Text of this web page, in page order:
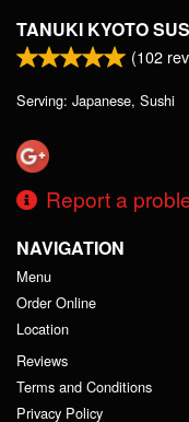
TANUKI KYOTO
(102
Serving: Japanese, Sushi
Report a
NAVIGATION
Menu
Order Online
Location
Reviews
Terms and Conditions
Privacy Policy